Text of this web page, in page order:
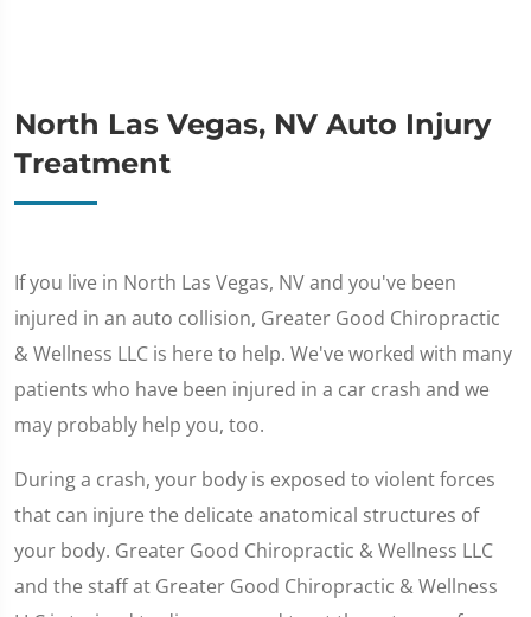
North Las Vegas, NV Auto Injury
Treatment
If you live in North Las Vegas, NV and you've been
injured in an auto collision, Greater Good Chiropractic
& Wellness LLC is here to help. We've worked with many
patients who have been injured in a car crash and we
may probably help you, too.
During a crash, your body is exposed to violent forces
that can injure the delicate anatomical structures of
your body. Greater Good Chiropractic & Wellness LLC
and the staff at Greater Good Chiropractic & Wellness